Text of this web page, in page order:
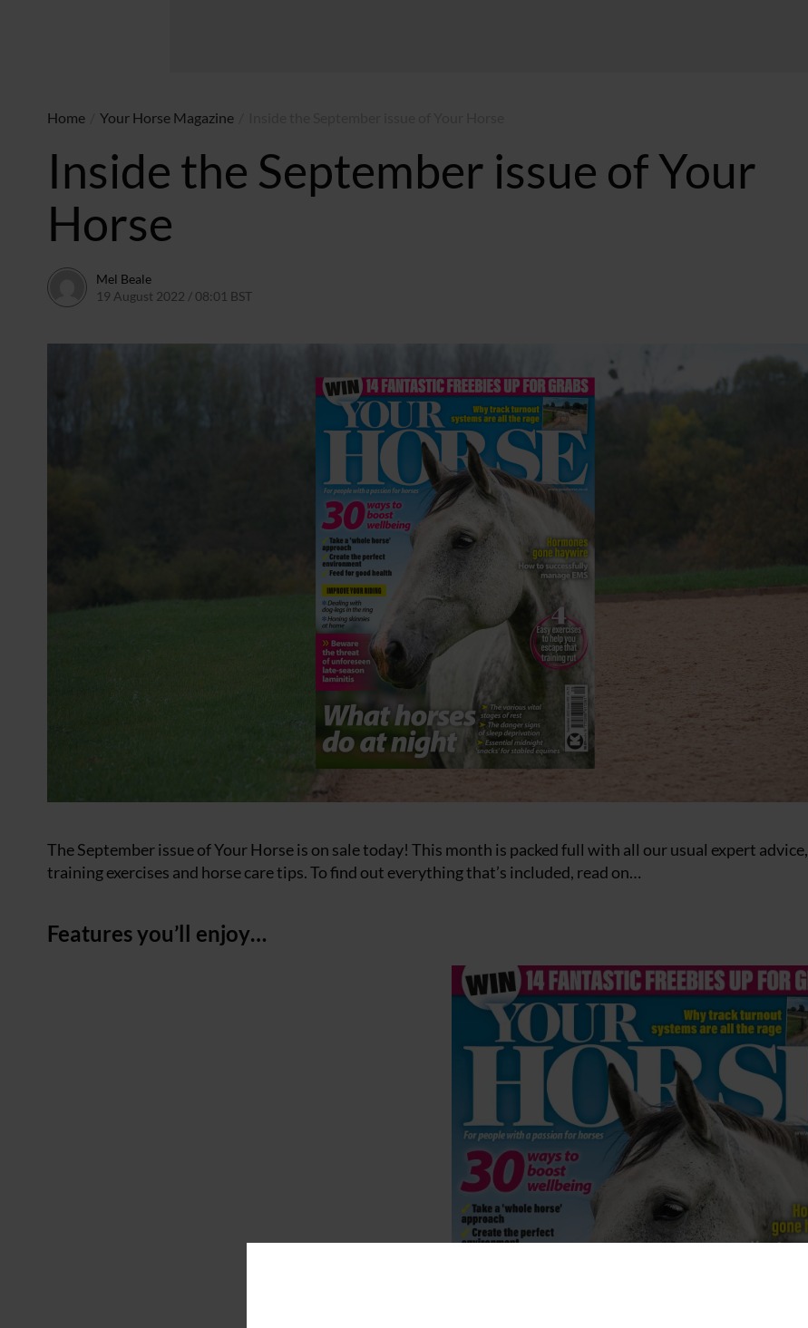
Home Your Horse Magazine
Inside the September issue of Your
Horse
Mel Beale
19 August 2022 / 08:01 BST
The September issue of Your Horse is on sale today! This month is packed full with all our usual expert advice,
training exercises and horse care tips. To find out everything that’s included, read on…
Features you’ll enjoy…